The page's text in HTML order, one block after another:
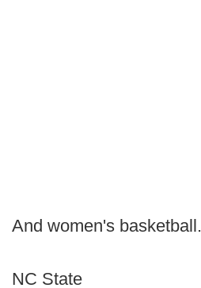
And women's basketball.
NC State